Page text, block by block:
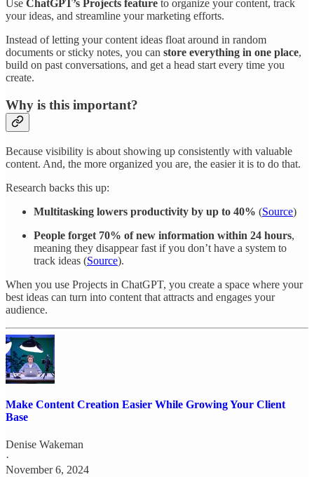
Use ChatGPT’s Projects feature to organize your content, track
your ideas, and streamline your marketing efforts.
Instead of letting your content ideas float around in random
documents or sticky notes, you can store everything in one place,
build on past conversations, and get a head start every time you
create.
Why is this important?
Because visibility is about showing up consistently with valuable
content. And, the more organized you are, the easier it is to do that.
Research backs this up:
Multitasking lowers productivity by up to 40% (Source)
People forget 70% of new information within 24 hours,
meaning they disappear fast if you don’t have a system to
track ideas (Source).
When you use Projects in ChatGPT, you create a space where your
best ideas can turn into content that attracts and engages your
audience.
Make Content Creation Easier While Growing Your Client
Base
Denise Wakeman
·
November 6, 2024